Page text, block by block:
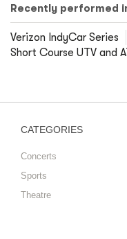
Recently performed
Verizon IndyCar Series
Short Course UTV and
CATEGORIES
Concerts
Sports
Theatre